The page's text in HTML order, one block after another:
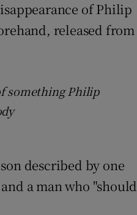
of Philip
released from
something Philip
described by one
a man who "should